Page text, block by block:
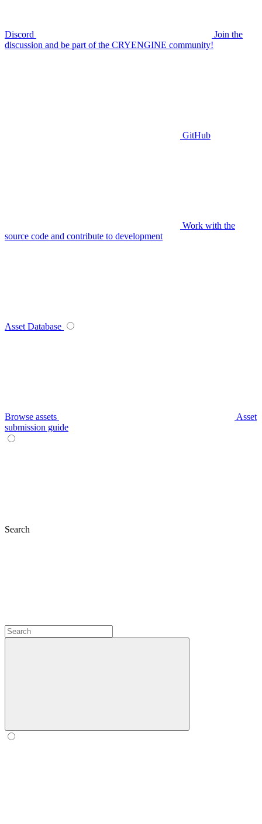
Discord
Join the
discussion and be part of the CRYENGINE community!
GitHub
Work with the
source code and contribute to development
Asset Database
Browse assets
Asset
submission guide
Search